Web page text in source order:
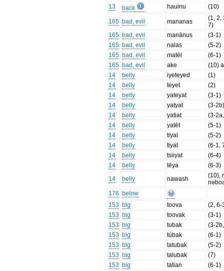
13
back hauinu (10)
165 bad, evil mananas
(1, 2,
7)
165 bad, evil manānus
(3-1)
165 bad, evil nalas
(5-2)
165 bad, evil matél
(6-1)
165 bad, evil ake
(10)
14
belly iyeteyed
(1)
14
belly teyet
(2)
14
belly yateyat
(3-1)
14
belly yatyat
(3-
14
belly yatiat
(3-
14
belly yatēt
(5-1)
14
belly tiyal
(5-2)
14
belly tiyat
(6-1,
14
belly tsiiyat
(6-4)
14
belly tēya
(6-3)
14
belly nawash
(10),
176 below
153 big toova
(2, 6-
153 big toovak
(3-1)
153 big tubak
(3-
153 big túbak
(6-1)
153 big tatubak
(5-2)
153 big talubak
(7)
153 big tatian
(6-1)